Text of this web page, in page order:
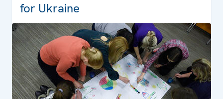
for Ukraine